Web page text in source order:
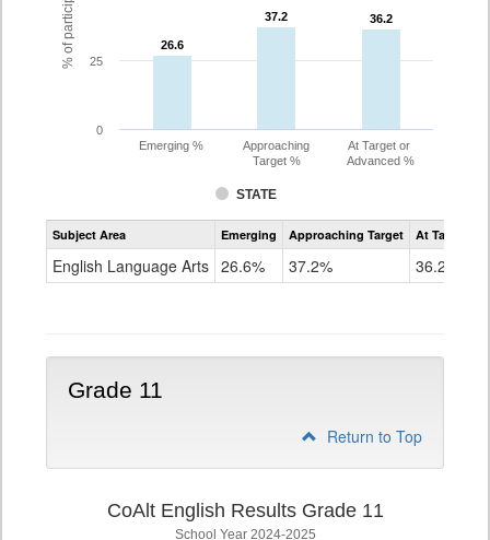
26.6
26.6
37.2
37.2 36.2
36.2
STATE
Emerging %
Approaching
Target %
At Target or
Advanced %
0
25
Assessment
CoAlt
Grade
Subject Area Emerging Approaching Target At Target Or
English Language Arts 26.6% 37.2% 36.2%
Grade 11
Return to Top
CoAlt English Results Grade 11
School Year 2024-2025